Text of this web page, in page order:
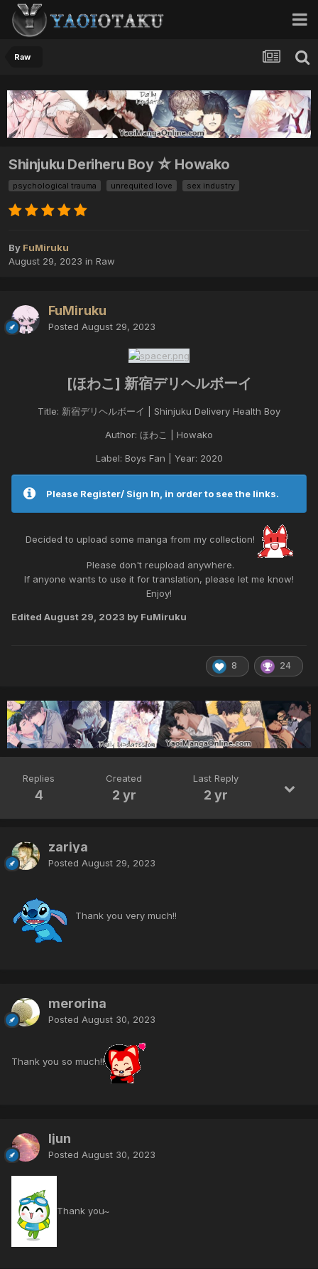
Raw
Shinjuku Deriheru Boy ☆ Howako
psychological trauma unrequited love sex industry
By FuMiruku
August 29, 2023 in Raw
FuMiruku
Posted August 29, 2023
[ほわこ] 新宿デリヘルボーイ
Title: 新宿デリヘルボーイ | Shinjuku Delivery Health Boy
Author: ほわこ | Howako
Label: Boys Fan | Year: 2020
Please Register/ Sign In, in order to see the links.
Decided to upload some manga from my collection!
Please don't reupload anywhere.
If anyone wants to use it for translation, please let me know!
Enjoy!
Edited August 29, 2023 by FuMiruku
8 24
Replies
4
Created
2 yr
Last Reply
2 yr
zariya
Posted August 29, 2023
Thank you very much!!
merorina
Posted August 30, 2023
Thank you so much!!
ljun
Posted August 30, 2023
Thank you~